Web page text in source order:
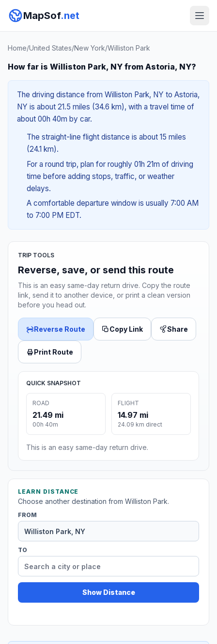
MapSof.net
Home/United States/New York/Williston Park
How far is Williston Park, NY from Astoria, NY?
The driving distance from Williston Park, NY to Astoria,
NY is about 21.5 miles (34.6 km), with a travel time of
about 00h 40m by car.
The straight-line flight distance is about 15 miles
(24.1 km).
For a round trip, plan for roughly 01h 21m of driving
time before adding stops, traffic, or weather
delays.
A comfortable departure window is usually 7:00 AM
to 7:00 PM EDT.
TRIP TOOLS
Reverse, save, or send this route
This is an easy same-day return drive. Copy the route
link, send it to another device, or print a clean version
before you head out.
Reverse Route Copy Link Share
Print Route
QUICK SNAPSHOT
ROAD
21.49 mi
00h 40m
FLIGHT
14.97 mi
24.09 km direct
This is an easy same-day return drive.
LEARN DISTANCE
Choose another destination from Williston Park.
FROM
TO
Show Distance